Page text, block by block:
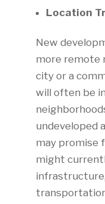
Location
New
more remote
city or a
will often be
undeveloped
may promise
might